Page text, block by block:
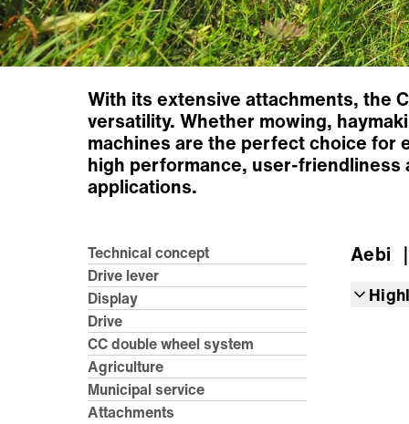
With its extensive attachments, the
versatility. Whether mowing,
machines are the perfect choice for
high performance, user-friendliness
applications.
Technical concept
Drive lever
Display
Drive
CC double wheel system
Agriculture
Municipal service
Attachments
Aebi